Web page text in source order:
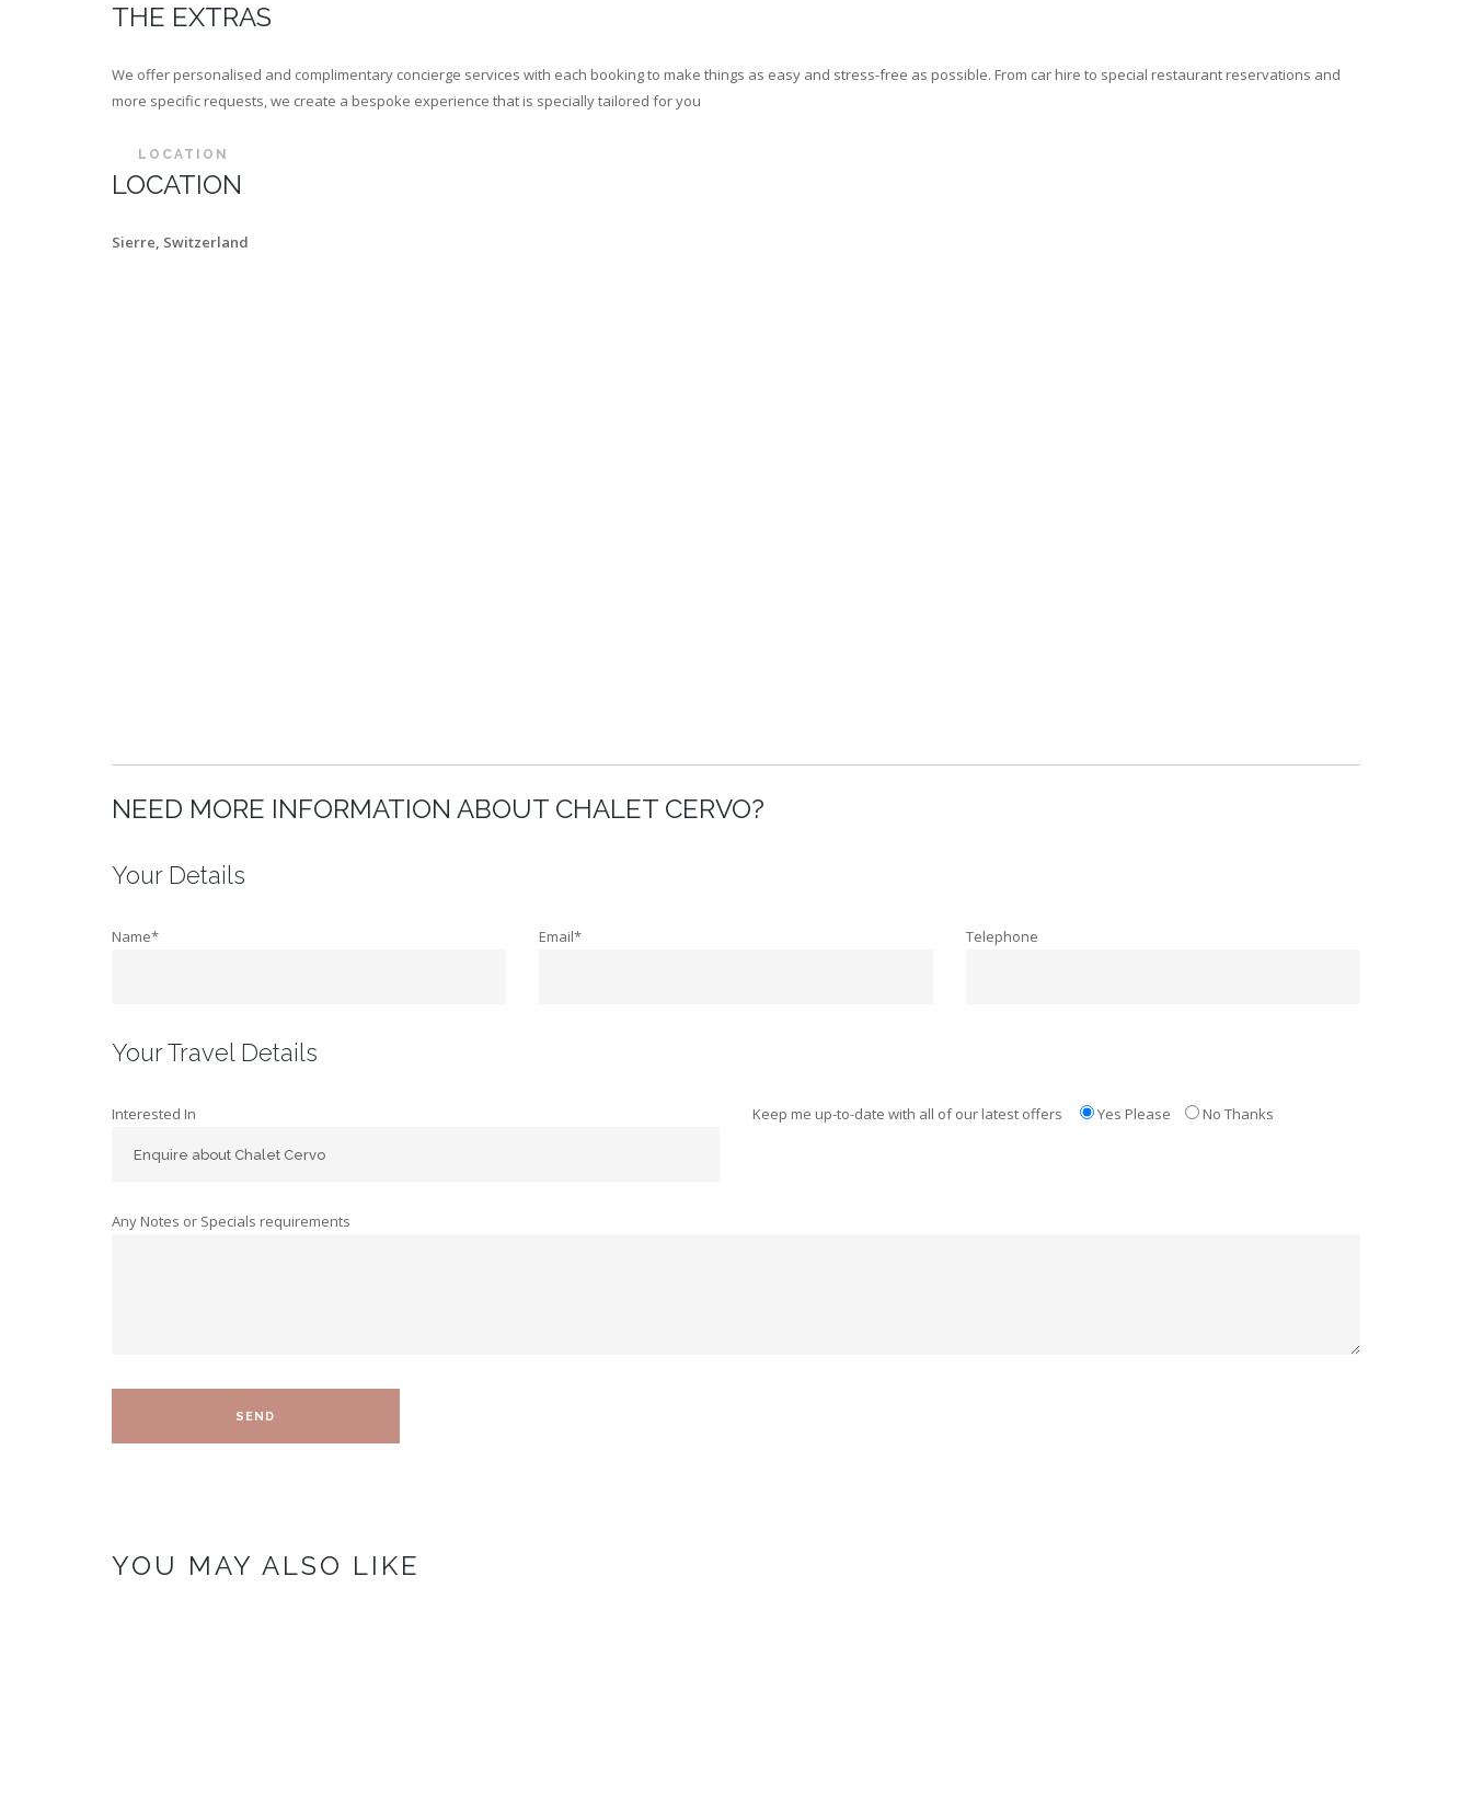
THE EXTRAS
We offer personalised and complimentary concierge services with each booking to make things as easy and stress-free as possible. From car hire to special restaurant reservations and
more specific requests, we create a bespoke experience that is specially tailored for you
LOCATION
LOCATION
Sierre, Switzerland
NEED MORE INFORMATION ABOUT CHALET CERVO?
Your Details
Name* Email* Telephone
Your Travel Details
Interested In Keep me up-to-date with all of our latest offers Yes Please No Thanks
Any Notes or Specials requirements
YOU MAY ALSO LIKE